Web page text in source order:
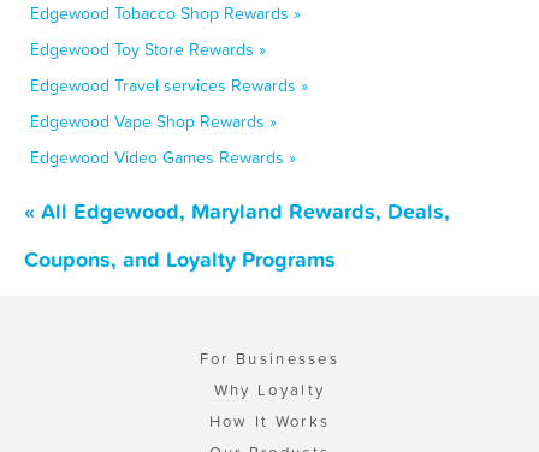
Edgewood Tobacco Shop Rewards »
Edgewood Toy Store Rewards »
Edgewood Travel services Rewards »
Edgewood Vape Shop Rewards »
Edgewood Video Games Rewards »
« All Edgewood, Maryland Rewards, Deals,
Coupons, and Loyalty Programs
For Businesses
Why Loyalty
How It Works